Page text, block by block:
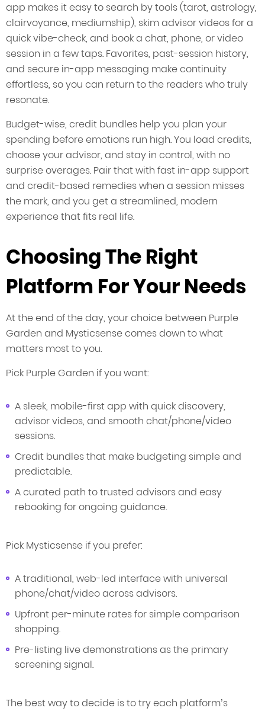
app makes it easy to search by tools (tarot, astrology,
clairvoyance, mediumship), skim advisor videos for a
quick vibe-check, and book a chat, phone, or video
session in a few taps. Favorites, past-session history,
and secure in-app messaging make continuity
effortless, so you can return to the readers who truly
resonate.
Budget-wise, credit bundles help you plan your
spending before emotions run high. You load credits,
choose your advisor, and stay in control, with no
surprise overages. Pair that with fast in-app support
and credit-based remedies when a session misses
the mark, and you get a streamlined, modern
experience that fits real life.
Choosing The Right
Platform For Your Needs
At the end of the day, your choice between Purple
Garden and Mysticsense comes down to what
matters most to you.
Pick Purple Garden if you want:
A sleek, mobile-first app with quick discovery,
advisor videos, and smooth chat/phone/video
sessions.
Credit bundles that make budgeting simple and
predictable.
A curated path to trusted advisors and easy
rebooking for ongoing guidance.
Pick Mysticsense if you prefer:
A traditional, web-led interface with universal
phone/chat/video across advisors.
Upfront per-minute rates for simple comparison
shopping.
Pre-listing live demonstrations as the primary
screening signal.
The best way to decide is to try each platform’s